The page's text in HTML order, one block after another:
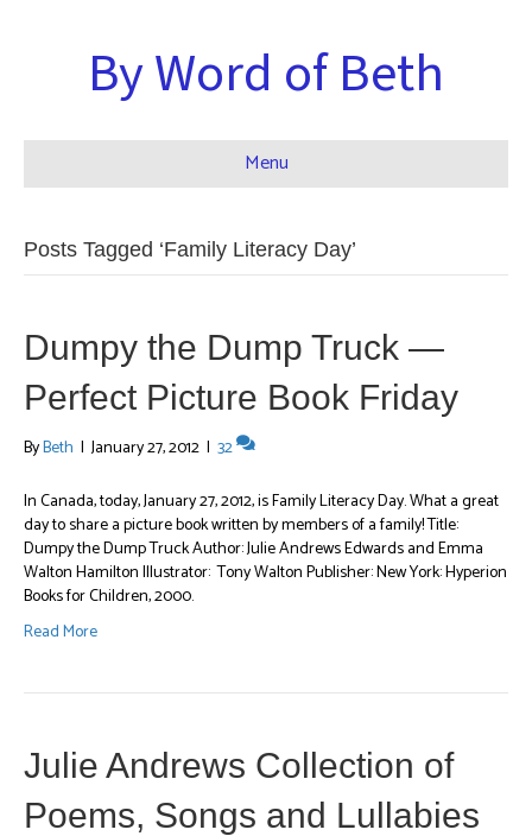
By Word of Beth
Menu
Posts Tagged ‘Family Literacy Day’
Dumpy the Dump Truck —
Perfect Picture Book Friday
ByBeth | January 27, 2012 | 32
In Canada, today, January 27, 2012, is Family Literacy Day. What a great
day to share a picture book written by members of a family! Title:
Dumpy the Dump Truck Author: Julie Andrews Edwards and Emma
Walton Hamilton Illustrator: Tony Walton Publisher: New York: Hyperion
Books for Children, 2000.
Read More
Julie Andrews Collection of
Poems, Songs and Lullabies